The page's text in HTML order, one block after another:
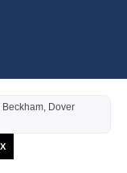
Beckham, Dover
X